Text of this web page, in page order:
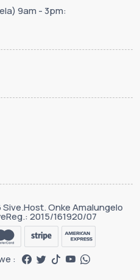
9am - 3pm:
Onke Amalungelo
2015/161920/07
: